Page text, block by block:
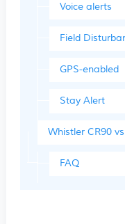
Voice alerts
Field
GPS-enabled
Stay Alert
Whistler CR90
FAQ